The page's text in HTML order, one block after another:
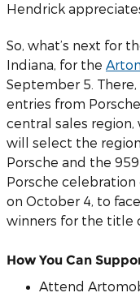
Hendrick
So, what’s next for
Indiana, for the
September 5.
entries from
central sales
will select the
Porsche and the
Porsche celebration
on October 4, to
winners for the title
How You Can
Attend